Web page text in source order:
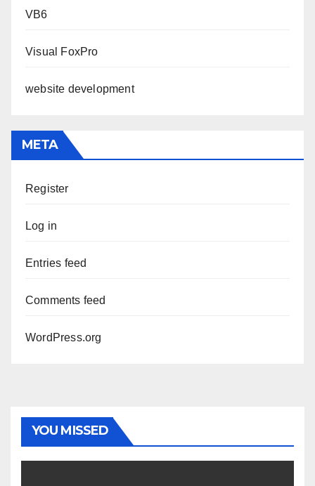
VB6
Visual FoxPro
website development
META
Register
Log in
Entries feed
Comments feed
WordPress.org
YOU MISSED